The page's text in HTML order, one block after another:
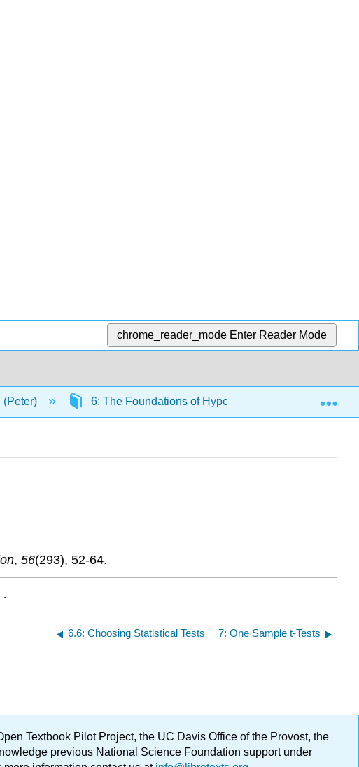
chrome_reader_mode Enter Reader Mode
(Peter) 6: The Foundations of Hypothesis Testing
, 56(293), 52-64.
.
6.6: Choosing Statistical Tests 7: One Sample t-Tests
Textbook Pilot Project, the UC Davis Office of the Provost, the
previous National Science Foundation support under